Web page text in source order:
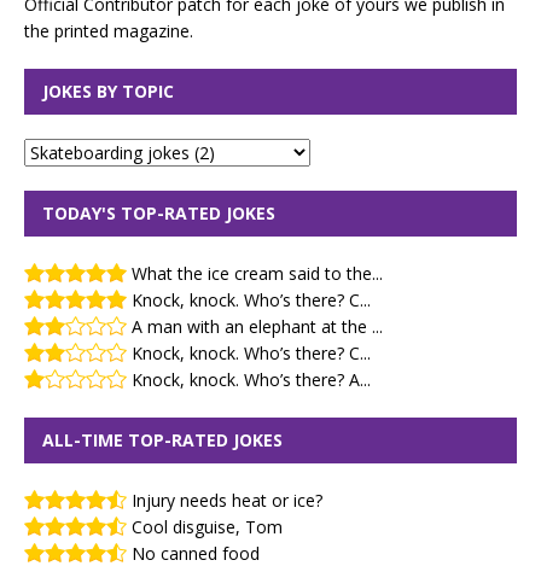
the printed magazine.
JOKES BY TOPIC
TODAY'S TOP-RATED JOKES
What the ice cream said to the...
Knock, knock. Who’s there? C...
A man with an elephant at the ...
Knock, knock. Who’s there? C...
Knock, knock. Who’s there? A...
ALL-TIME TOP-RATED JOKES
Injury needs heat or ice?
Cool disguise, Tom
No canned food